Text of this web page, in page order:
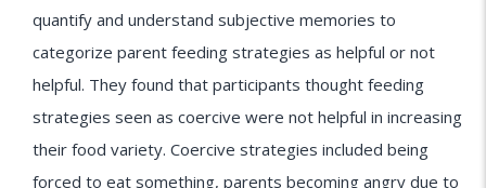
quantify and understand subjective memories to
categorize parent feeding strategies as helpful or not
helpful. They found that participants thought feeding
strategies seen as coercive were not helpful in increasing
their food variety. Coercive strategies included being
forced to eat something, parents becoming angry due to